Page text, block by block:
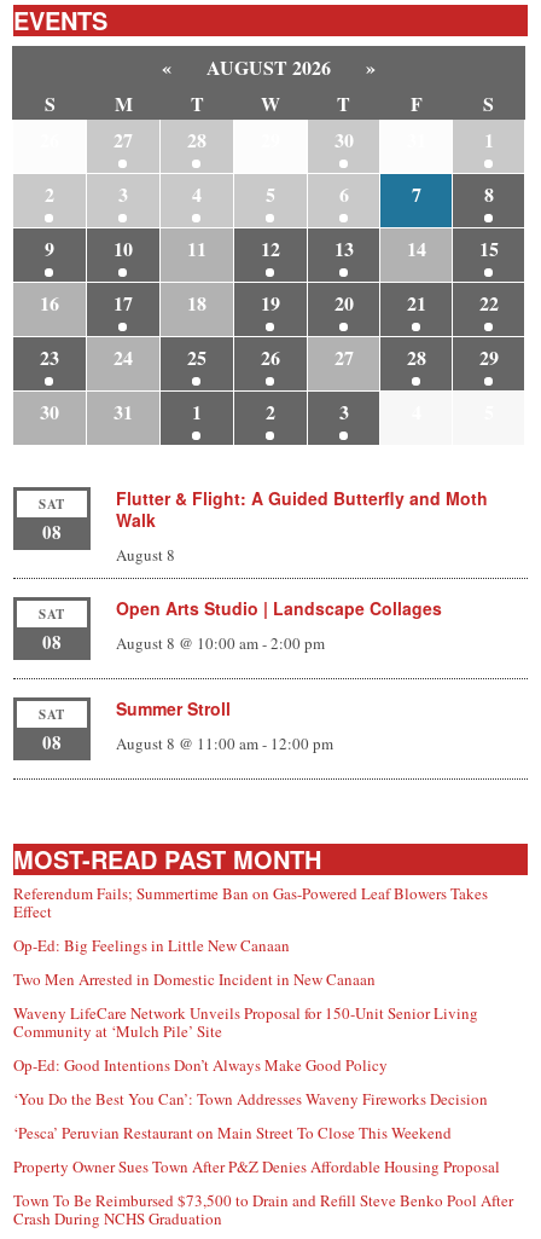
EVENTS
« AUGUST 2026
»
S
M T W T F
S
27 28 30
1
2
3 4 5 6 7
8
9
10 11 12 13 14
15
16
17 18 19 20 21
22
23
24 25 26 27 28
29
30
31 1 2 3
SAT
08
Flutter & Flight: A Guided Butterfly and Moth
Walk
August 8
SAT
08
Open Arts Studio | Landscape Collages
August 8 @ 10:00 am-2:00 pm
SAT
08
Summer Stroll
August 8 @ 11:00 am- 12:00 pm
MOST-READ PAST MONTH
Referendum Fails; Summertime Ban on Gas-Powered Leaf Blowers Takes
Effect
Op-Ed: Big Feelings in Little New Canaan
Two Men Arrested in Domestic Incident in New Canaan
Waveny LifeCare Network Unveils Proposal for 150-Unit Senior Living
Community at ‘Mulch Pile’ Site
Op-Ed: Good Intentions Don’t Always Make Good Policy
‘You Do the Best You Can’: Town Addresses Waveny Fireworks Decision
‘Pesca’ Peruvian Restaurant on Main Street To Close This Weekend
Property Owner Sues Town After P&Z Denies Affordable Housing Proposal
Town To Be Reimbursed $73,500 to Drain and Refill Steve Benko Pool After
Crash During NCHS Graduation